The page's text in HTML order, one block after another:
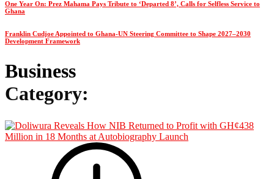
One Year On: Prez Mahama Pays Tribute to ‘Departed 8’, Calls for Selfless Service to
Ghana
Franklin Cudjoe Appointed to Ghana-UN Steering Committee to Shape 2027–2030
Development Framework
Category:
Business